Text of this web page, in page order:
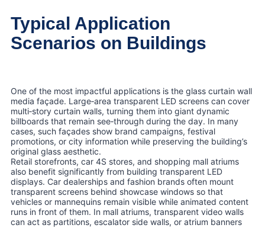
Typical Application
Scenarios on Buildings
One of the most impactful applications is the glass curtain wall
media façade. Large‑area transparent LED screens can cover
multi‑story curtain walls, turning them into giant dynamic
billboards that remain see‑through during the day. In many
cases, such façades show brand campaigns, festival
promotions, or city information while preserving the building’s
original glass aesthetic.
Retail storefronts, car 4S stores, and shopping mall atriums
also benefit significantly from building transparent LED
displays. Car dealerships and fashion brands often mount
transparent screens behind showcase windows so that
vehicles or mannequins remain visible while animated content
runs in front of them. In mall atriums, transparent video walls
can act as partitions, escalator side walls, or atrium banners